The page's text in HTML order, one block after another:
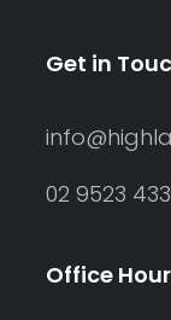
Get in
02 9523
Office